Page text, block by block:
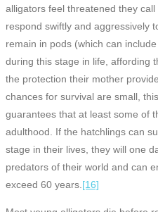
alligators feel threatened they
respond swiftly and aggressively
remain in pods (which can
during this stage in life, affording
the protection their mother
chances for survival are small,
guarantees that at least some of
adulthood. If the hatchlings can
stage in their lives, they will one
predators of their world and can
exceed 60 years.[16]